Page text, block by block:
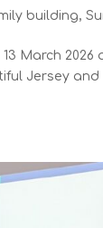
building,
March
Jersey